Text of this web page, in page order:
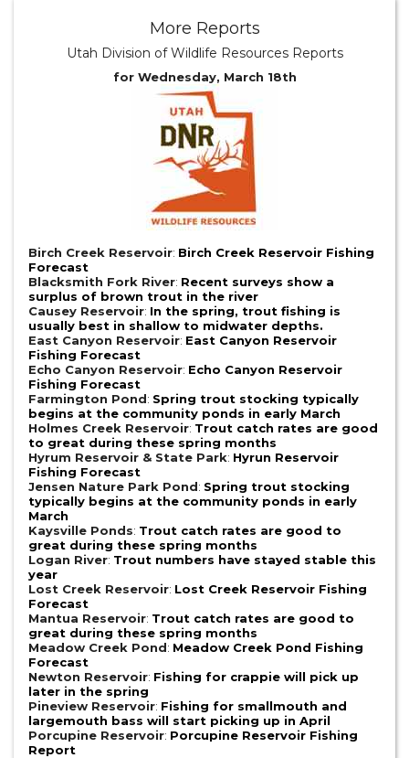
More Reports
Utah Division of Wildlife Resources Reports
for Wednesday, March 18th
Birch Creek Reservoir: Birch Creek Reservoir Fishing
Forecast
Blacksmith Fork River: Recent surveys show a
surplus of brown trout in the river
Causey Reservoir: In the spring, trout fishing is
usually best in shallow to midwater depths.
East Canyon Reservoir: East Canyon Reservoir
Fishing Forecast
Echo Canyon Reservoir: Echo Canyon Reservoir
Fishing Forecast
Farmington Pond: Spring trout stocking typically
begins at the community ponds in early March
Holmes Creek Reservoir: Trout catch rates are good
to great during these spring months
Hyrum Reservoir & State Park: Hyrun Reservoir
Fishing Forecast
Jensen Nature Park Pond: Spring trout stocking
typically begins at the community ponds in early
March
Kaysville Ponds: Trout catch rates are good to
great during these spring months
Logan River: Trout numbers have stayed stable this
year
Lost Creek Reservoir: Lost Creek Reservoir Fishing
Forecast
Mantua Reservoir: Trout catch rates are good to
great during these spring months
Meadow Creek Pond: Meadow Creek Pond Fishing
Forecast
Newton Reservoir: Fishing for crappie will pick up
later in the spring
Pineview Reservoir: Fishing for smallmouth and
largemouth bass will start picking up in April
Porcupine Reservoir: Porcupine Reservoir Fishing
Report